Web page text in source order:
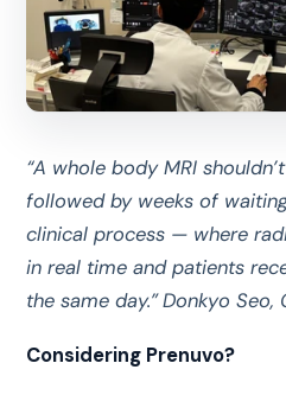
“A whole body MRI
followed by weeks of
clinical process — where
in real time and patients
the same day.”Donkyo Seo,
Considering Prenuvo?